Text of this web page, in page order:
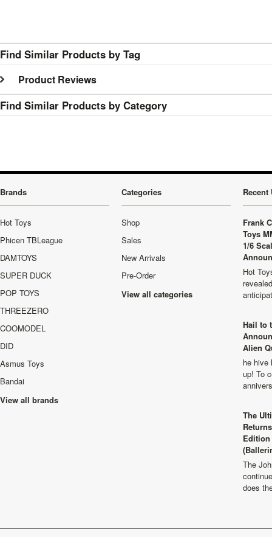
Find Similar Products by Tag
Product Reviews
Find Similar Products by Category
Brands
Hot Toys
Phicen TBLeague
DAMTOYS
SUPER DUCK
POP TOYS
THREEZERO
COOMODEL
DID
Asmus Toys
Bandai
View all brands
Categories
Shop
Sales
New Arrivals
Pre-Order
View all categories
Recent
Frank
Toys
1/6
Hot
Hail to
Alien
he hive
up! To
The
The
does